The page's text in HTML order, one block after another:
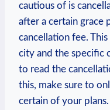
cautious of is
after a certain grace
cancellation fee.
city ⁤and the specific
to read the
‌this,⁣ make ⁢sure to⁣
certain ‌of​ your ​plans.